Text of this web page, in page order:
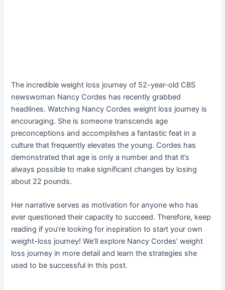
The incredible weight loss journey of 52-year-old CBS
newswoman Nancy Cordes has recently grabbed
headlines. Watching Nancy Cordes weight loss journey is
encouraging. She is someone transcends age
preconceptions and accomplishes a fantastic feat in a
culture that frequently elevates the young. Cordes has
demonstrated that age is only a number and that it’s
always possible to make significant changes by losing
about 22 pounds.
Her narrative serves as motivation for anyone who has
ever questioned their capacity to succeed. Therefore, keep
reading if you’re looking for inspiration to start your own
weight-loss journey! We’ll explore Nancy Cordes’ weight
loss journey in more detail and learn the strategies she
used to be successful in this post.